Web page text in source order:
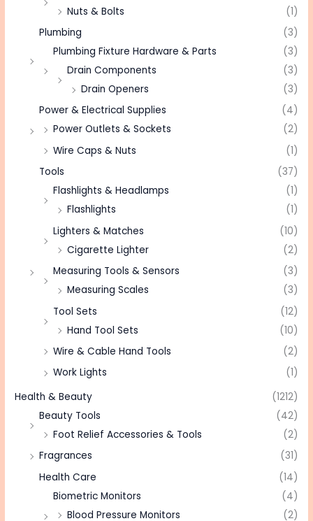
Nuts & Bolts
(1)
Plumbing
(3)
Plumbing Fixture Hardware & Parts
(3)
Drain Components
(3)
Drain Openers
(3)
Power & Electrical Supplies
(4)
Power Outlets & Sockets
(2)
Wire Caps & Nuts
(1)
Tools
(37)
Flashlights & Headlamps
(1)
Flashlights
(1)
Lighters & Matches
(10)
Cigarette Lighter
(2)
Measuring Tools & Sensors
(3)
Measuring Scales
(3)
Tool Sets
(12)
Hand Tool Sets
(10)
Wire & Cable Hand Tools
(2)
Work Lights
(1)
Health & Beauty
(1212)
Beauty Tools
(42)
Foot Relief Accessories & Tools
(2)
Fragrances
(31)
Health Care
(14)
Biometric Monitors
(4)
Blood Pressure Monitors
(2)